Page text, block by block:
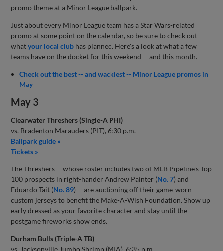
promo theme at a Minor League ballpark.
Just about every Minor League team has a Star Wars-related
promo at some point on the calendar, so be sure to check out
whatyour local club has planned. Here's a look at what a few
teams have on the docket for this weekend -- and this month.
Check out the best -- and wackiest -- Minor League promos in
May
May 3
Clearwater Threshers (Single-A PHI)
vs. Bradenton Marauders (PIT), 6:30 p.m.
Ballpark guide »
Tickets »
The Threshers -- whose roster includes two of MLB Pipeline's Top
100 prospects in right-hander Andrew Painter (No. 7) and
Eduardo Tait (No. 89) -- are auctioning off their game-worn
custom jerseys to benefit the Make-A-Wish Foundation. Show up
early dressed as your favorite character and stay until the
postgame fireworks show ends.
Durham Bulls (Triple-A TB)
vs. Jacksonville Jumbo Shrimp (MIA), 6:35 p.m.